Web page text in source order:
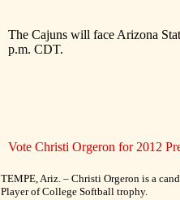
The Cajuns will face Arizona
p.m. CDT.
Vote Christi Orgeron for 2012
TEMPE, Ariz. – Christi Orgeron is a
Player of College Softball trophy.